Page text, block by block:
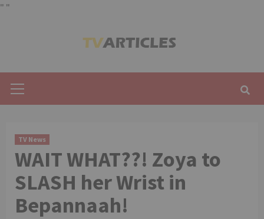
" "
Menu
TV News
WAIT WHAT??! Zoya to
SLASH her Wrist in
Bepannaah!